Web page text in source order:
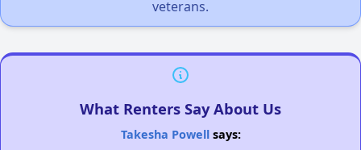
veterans.
What Renters Say About Us
Takesha Powellsays: